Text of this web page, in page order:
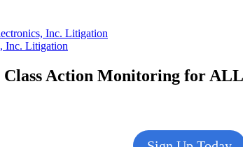
Inc. Litigation
Inc. Litigation
Class Action Monitoring for